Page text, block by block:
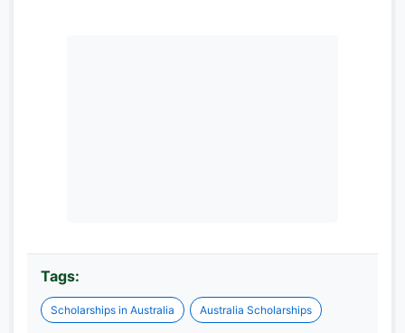
Tags:
Scholarships in Australia Australia Scholarships